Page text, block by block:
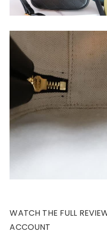
WATCH THE FULL
ACCOUNT